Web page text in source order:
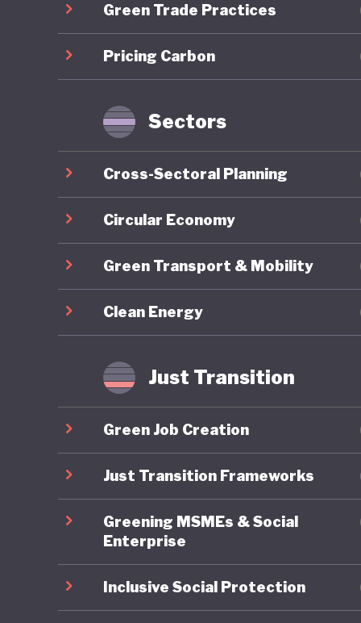
an
by yet
footing
Green Trade Practices
Pricing Carbon
Sectors
Cross-Sectoral Planning
Circular Economy
Green Transport & Mobility
Clean Energy
Just Transition
Green Job Creation
Just Transition Frameworks
Greening MSMEs & Social
Enterprise
Inclusive Social Protection